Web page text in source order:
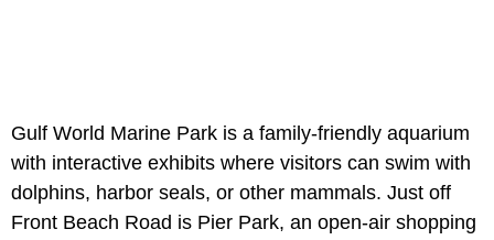
Gulf World Marine Park is a family-friendly aquarium
with interactive exhibits where visitors can swim with
dolphins, harbor seals, or other mammals. Just off
Front Beach Road is Pier Park, an open-air shopping